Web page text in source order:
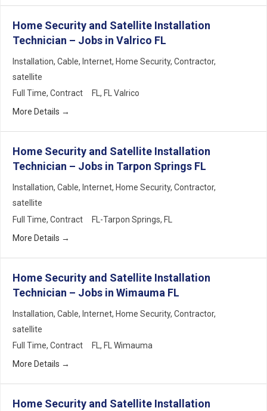
Home Security and Satellite Installation
Technician – Jobs in Valrico FL
Installation Cable Internet Home Security Contractor
satellite
Full Time Contract FL FL Valrico
More Details
Home Security and Satellite Installation
Technician – Jobs in Tarpon Springs FL
Installation Cable Internet Home Security Contractor
satellite
Full Time Contract FL-Tarpon Springs FL
More Details
Home Security and Satellite Installation
Technician – Jobs in Wimauma FL
Installation Cable Internet Home Security Contractor
satellite
Full Time Contract FL
FL Wimauma
More Details
Home Security and Satellite Installation